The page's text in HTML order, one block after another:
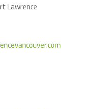
Lawrence